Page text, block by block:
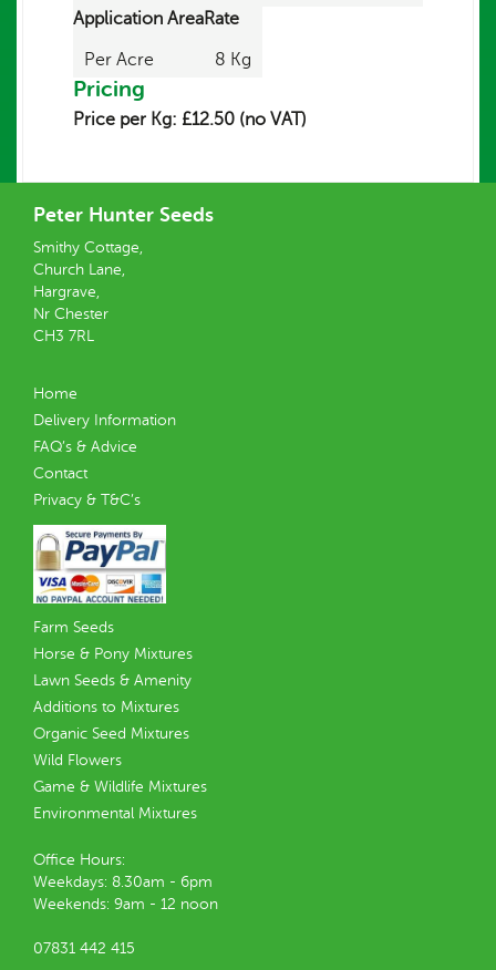
Application AreaRate
Per Acre 8 Kg
Pricing
Price per Kg: £12.50 (no VAT)
Peter Hunter Seeds
Smithy Cottage,
Church Lane,
Hargrave,
Nr Chester
CH3 7RL
Home
Delivery Information
FAQ’s & Advice
Contact
Privacy & T&C’s
Farm Seeds
Horse & Pony Mixtures
Lawn Seeds & Amenity
Additions to Mixtures
Organic Seed Mixtures
Wild Flowers
Game & Wildlife Mixtures
Environmental Mixtures
Office Hours:
Weekdays: 8.30am - 6pm
Weekends: 9am - 12 noon
07831 442 415